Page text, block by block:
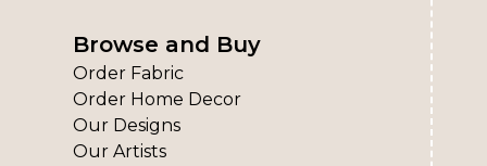
Browse and Buy
Order Fabric
Order Home Decor
Our Designs
Our Artists